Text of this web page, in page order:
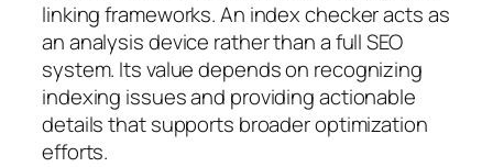
linking frameworks. An index checker acts as
an analysis device rather than a full SEO
system. Its value depends on recognizing
indexing issues and providing actionable
details that supports broader optimization
efforts.